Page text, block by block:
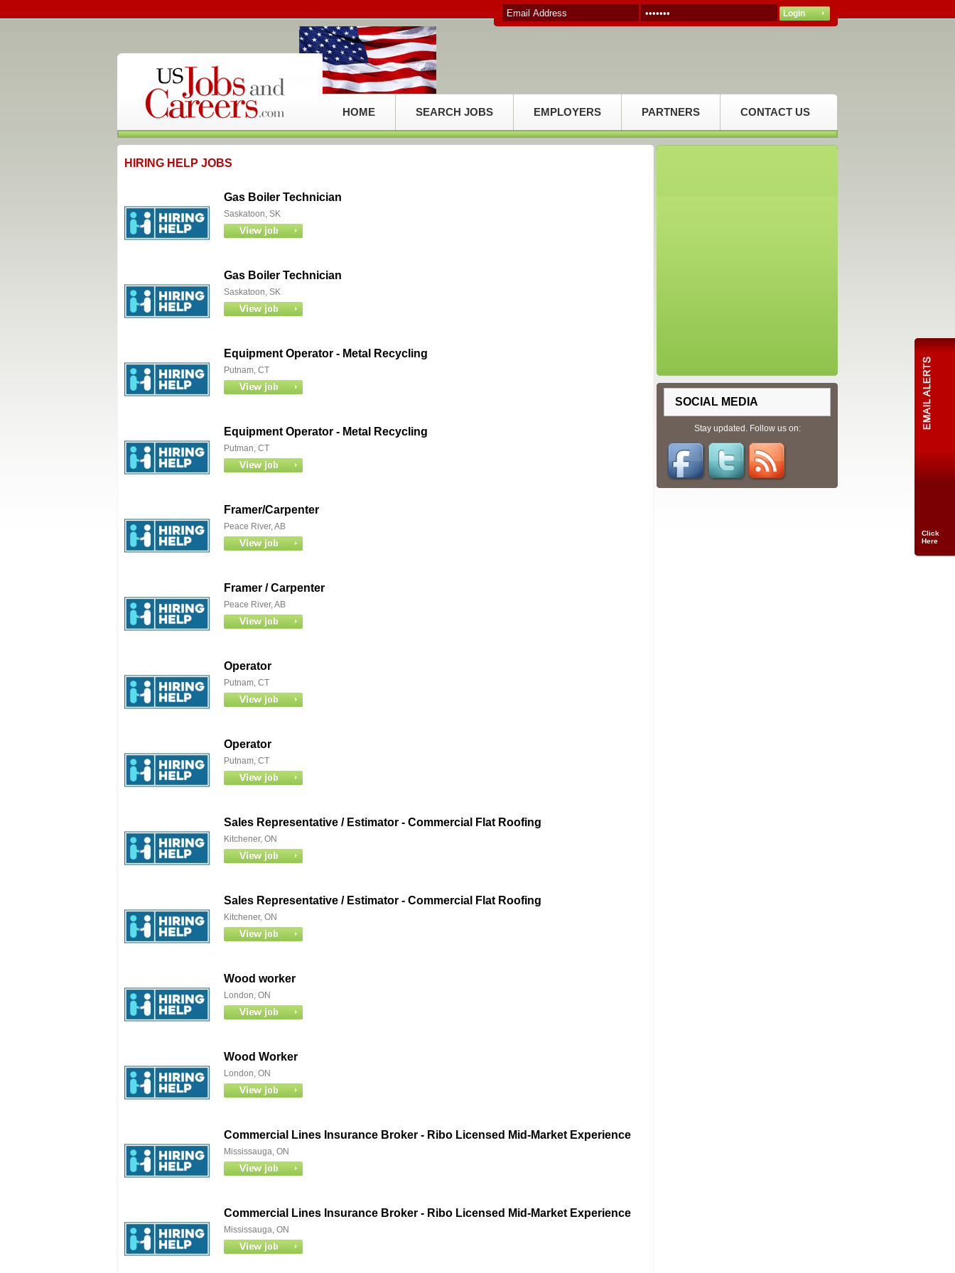
HOME SEARCH JOBS EMPLOYERS PARTNERS CONTACT US
HIRING HELP JOBS
Gas Boiler Technician
Saskatoon, SK
Gas Boiler Technician
Saskatoon, SK
Equipment Operator - Metal Recycling
Putnam, CT
Equipment Operator - Metal Recycling
Putman, CT
Framer/Carpenter
Peace River, AB
Framer / Carpenter
Peace River, AB
Operator
Putnam, CT
Operator
Putnam, CT
Sales Representative / Estimator - Commercial Flat Roofing
Kitchener, ON
Sales Representative / Estimator - Commercial Flat Roofing
Kitchener, ON
Wood worker
London, ON
Wood Worker
London, ON
Commercial Lines Insurance Broker - Ribo Licensed Mid-Market Experience
Mississauga, ON
Commercial Lines Insurance Broker - Ribo Licensed Mid-Market Experience
Mississauga, ON
SOCIAL MEDIA
Stay updated. Follow us on:
Click
Here